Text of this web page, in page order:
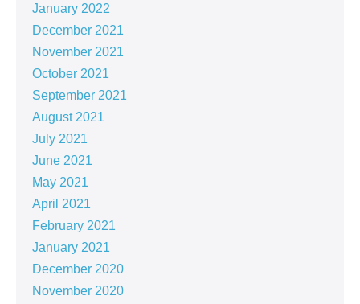
January 2022
December 2021
November 2021
October 2021
September 2021
August 2021
July 2021
June 2021
May 2021
April 2021
February 2021
January 2021
December 2020
November 2020